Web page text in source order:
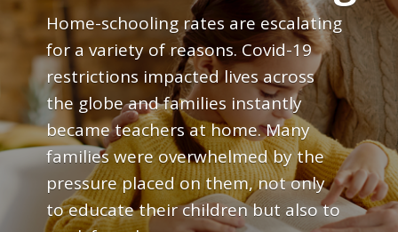
Home-schooling rates are escalating
for a variety of reasons. Covid-19
restrictions impacted lives across
the globe and families instantly
became teachers at home. Many
families were overwhelmed by the
pressure placed on them, not only
to educate their children but also to